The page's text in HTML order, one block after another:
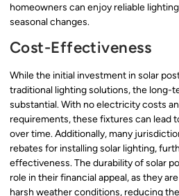
homeowners can enjoy reliable
seasonal changes.
Cost-Effectiveness
While the initial investment in solar
traditional lighting solutions, the long-
substantial. With no electricity costs
requirements, these fixtures can lead
over time. Additionally, many
rebates for installing solar lighting,
effectiveness. The durability of solar
role in their financial appeal, as they
harsh weather conditions, reducing